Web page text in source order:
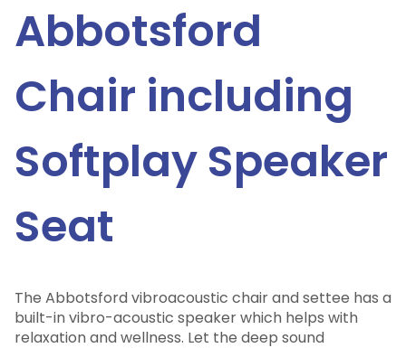
Abbotsford
Chair including
Softplay Speaker
Seat
The Abbotsford vibroacoustic chair and settee has a
built-in vibro-acoustic speaker which helps with
relaxation and wellness. Let the deep sound